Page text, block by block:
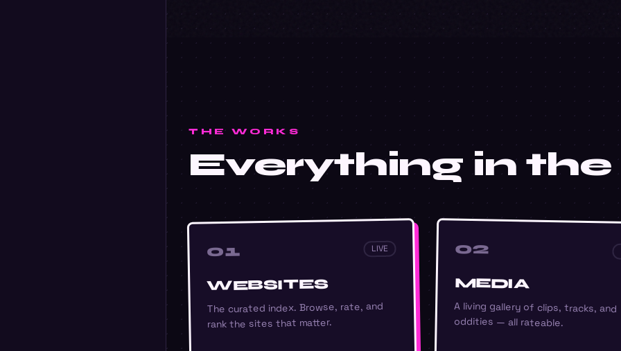
THE WORKS
Everything in
01 LIVE
WEBSITES
The curated index. Browse, rate, and
rank the sites that matter.
02
MEDIA
A living gallery of clips, tracks, and
oddities — all rateable.